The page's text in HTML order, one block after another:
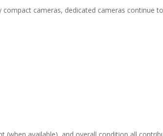
cameras, dedicated cameras continue